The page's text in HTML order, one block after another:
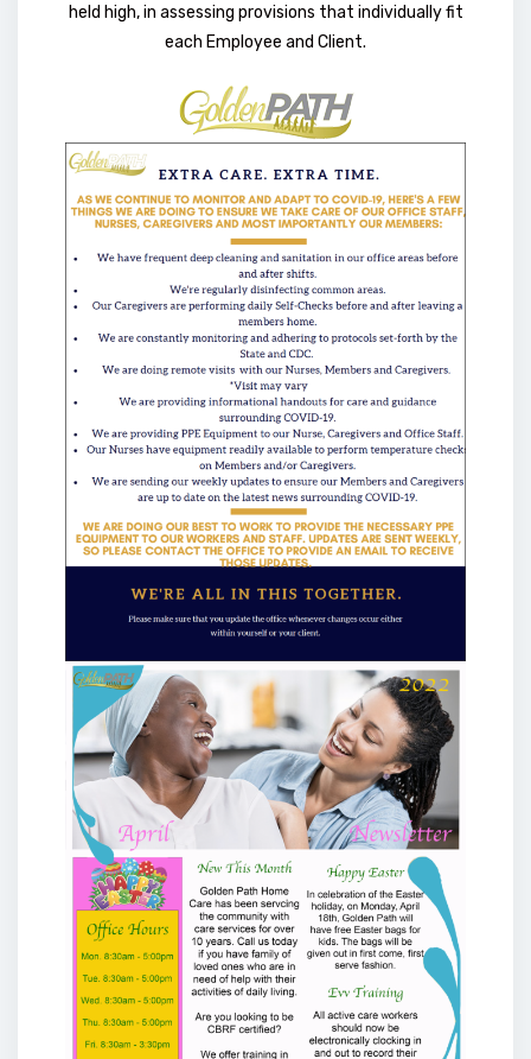
held high, in assessing provisions that individually fit
each Employee and Client.